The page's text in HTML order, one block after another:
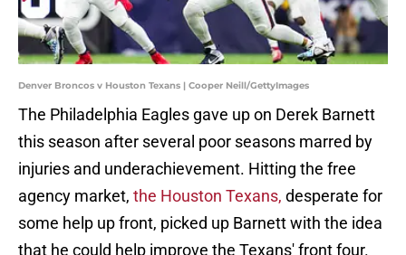
Denver Broncos v Houston Texans | Cooper Neill/GettyImages
The Philadelphia Eagles gave up on Derek Barnett
this season after several poor seasons marred by
injuries and underachievement. Hitting the free
agency market, the Houston Texans, desperate for
some help up front, picked up Barnett with the idea
that he could help improve the Texans' front four.